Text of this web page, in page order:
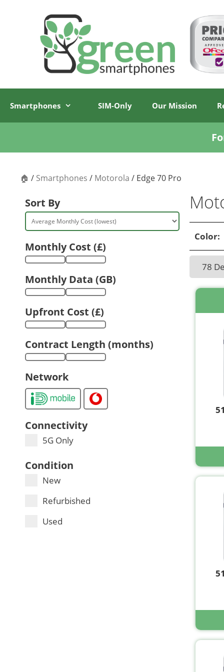
Smartphones SIM-Only Our Mission
🏠 / Smartphones / Motorola / Edge 70 Pro
Sort By
Monthly Cost (£)
Monthly Data (GB)
Upfront Cost (£)
Contract Length (months)
Network
Connectivity
5G Only
Condition
New
Refurbished
Used
Color:
78